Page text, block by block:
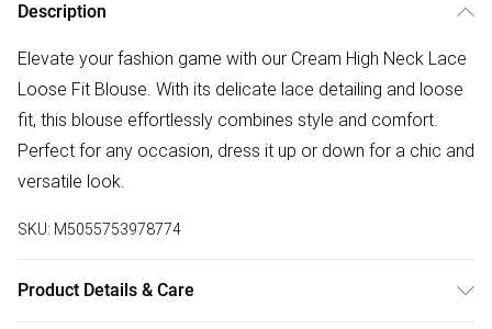
Description
Elevate your fashion game with our Cream High Neck Lace
Loose Fit Blouse. With its delicate lace detailing and loose
fit, this blouse effortlessly combines style and comfort.
Perfect for any occasion, dress it up or down for a chic and
versatile look.
SKU: M5055753978774
Product Details & Care